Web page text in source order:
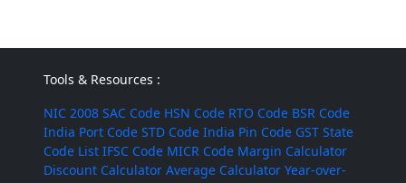
Tools & Resources :
NIC 2008 SAC Code HSN Code RTO Code BSR Code
India Port Code STD Code India Pin Code GST State
Code List IFSC Code MICR Code Margin Calculator
Discount Calculator Average Calculator Year-over-